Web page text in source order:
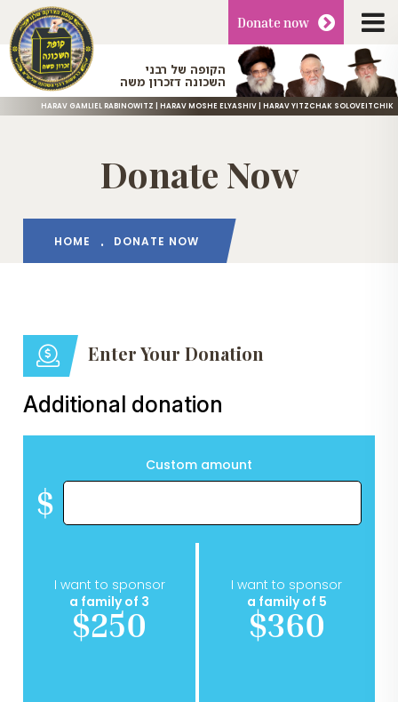
הקופה של רבני
השכונה דזכרון משה
HARAV GAMLIEL RABINOWITZ | HARAV MOSHE ELYASHIV | HARAV YITZCHAK SOLOVEITCHIK
Donatenow
Donate Now
HOME DONATE NOW
Enter Your Donation
Additional donation
Custom amount
$
I want to sponsor
a family of 3
$250
I want to sponsor
a family of 5
$360